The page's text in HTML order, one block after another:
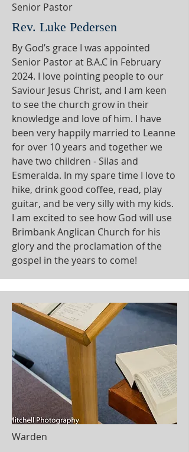
Senior Pastor
Rev. Luke Pedersen
By God’s grace I was appointed
Senior Pastor at B.A.C in February
2024. I love pointing people to our
Saviour Jesus Christ, and I am keen
to see the church grow in their
knowledge and love of him. I have
been very happily married to Leanne
for over 10 years and together we
have two children - Silas and
Esmeralda. In my spare time I love to
hike, drink good coffee, read, play
guitar, and be very silly with my kids.
I am excited to see how God will use
Brimbank Anglican Church for his
glory and the proclamation of the
gospel in the years to come!
Warden